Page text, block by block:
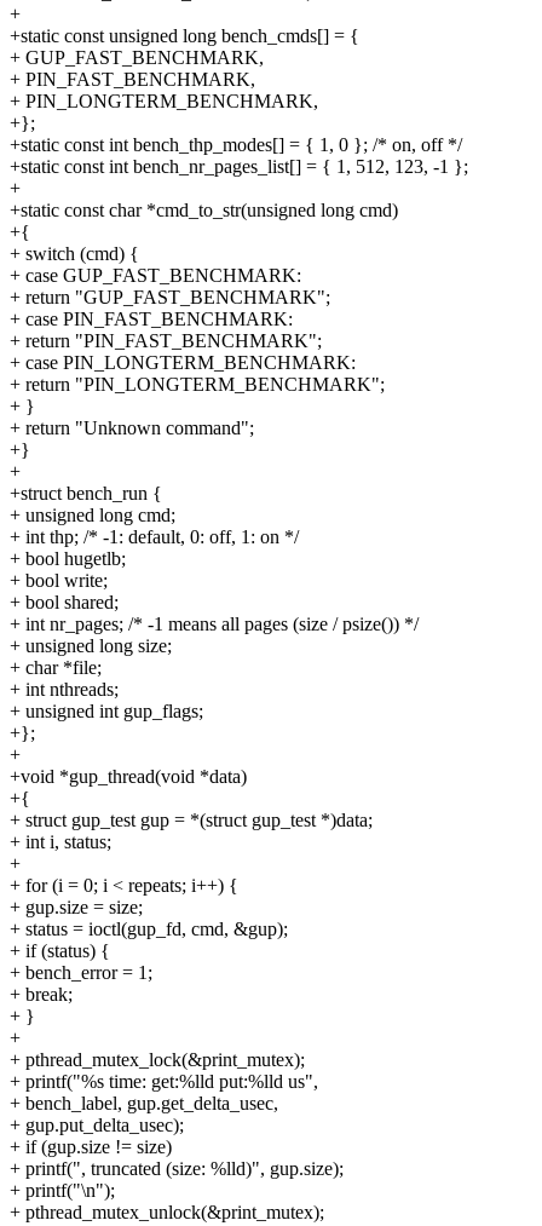
+
+static const unsigned long bench_cmds[] = {
+ GUP_FAST_BENCHMARK,
+ PIN_FAST_BENCHMARK,
+ PIN_LONGTERM_BENCHMARK,
+};
+static const int bench_thp_modes[] = { 1, 0 }; /* on, off */
+static const int bench_nr_pages_list[] = { 1, 512, 123, -1 };
+
+static const char *cmd_to_str(unsigned long cmd)
+{
+ switch (cmd) {
+ case GUP_FAST_BENCHMARK:
+ return "GUP_FAST_BENCHMARK";
+ case PIN_FAST_BENCHMARK:
+ return "PIN_FAST_BENCHMARK";
+ case PIN_LONGTERM_BENCHMARK:
+ return "PIN_LONGTERM_BENCHMARK";
+ }
+ return "Unknown command";
+}
+
+struct bench_run {
+ unsigned long cmd;
+ int thp; /* -1: default, 0: off, 1: on */
+ bool hugetlb;
+ bool write;
+ bool shared;
+ int nr_pages; /* -1 means all pages (size / psize()) */
+ unsigned long size;
+ char *file;
+ int nthreads;
+ unsigned int gup_flags;
+};
+
+void *gup_thread(void *data)
+{
+ struct gup_test gup = *(struct gup_test *)data;
+ int i, status;
+
+ for (i = 0; i < repeats; i++) {
+ gup.size = size;
+ status = ioctl(gup_fd, cmd, &gup);
+ if (status) {
+ bench_error = 1;
+ break;
+ }
+
+ pthread_mutex_lock(&print_mutex);
+ printf("%s time: get:%lld put:%lld us",
+ bench_label, gup.get_delta_usec,
+ gup.put_delta_usec);
+ if (gup.size != size)
+ printf(", truncated (size: %lld)", gup.size);
+ printf("\n");
+ pthread_mutex_unlock(&print_mutex);